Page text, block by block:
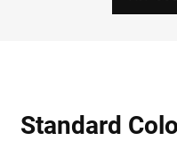
Standard